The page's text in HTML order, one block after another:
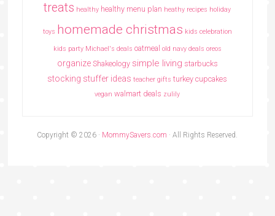
treats healthy healthy menu plan heathy recipes holiday
toys homemade christmas kids celebration
kids party Michael's deals oatmeal old navy deals oreos
organize Shakeology simple living starbucks
stocking stuffer ideas teacher gifts turkey cupcakes
vegan walmart deals zulily
Copyright © 2026 · MommySavers.com · All Rights Reserved.